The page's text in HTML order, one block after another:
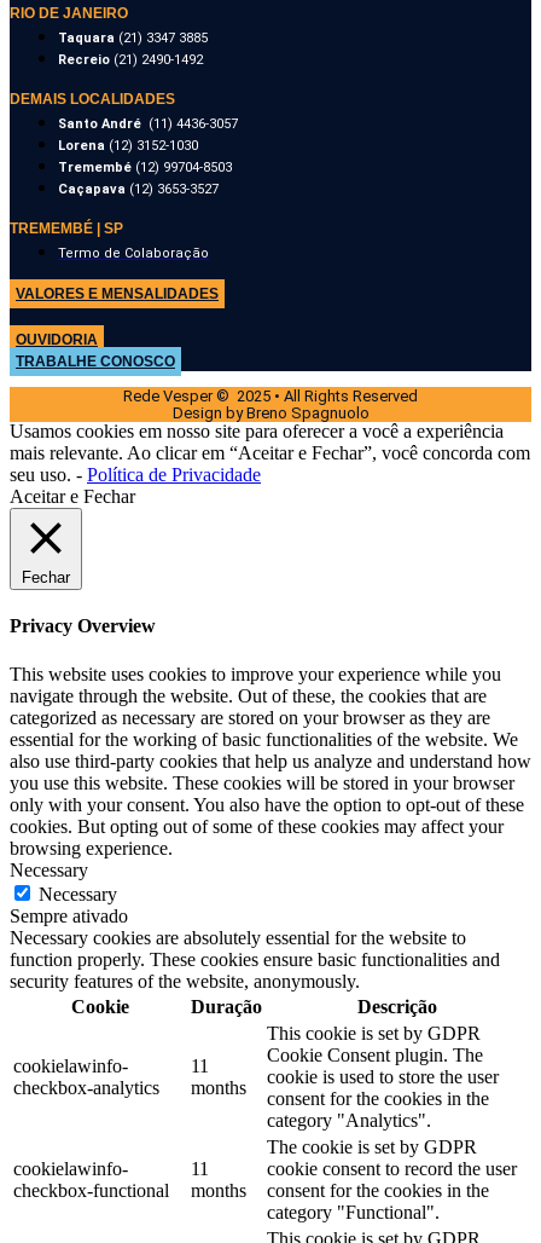
RIO DE JANEIRO
Taquara (21) 3347 3885
Recreio (21) 2490-1492
DEMAIS LOCALIDADES
Santo André (11) 4436-3057
Lorena (12) 3152-1030
Tremembé (12) 99704-8503
Caçapava (12) 3653-3527
TREMEMBÉ | SP
Termo de Colaboração
VALORES E MENSALIDADES
OUVIDORIA
TRABALHE CONOSCO
Rede Vesper © 2025 • All Rights Reserved
Design by Breno Spagnuolo
Usamos cookies em nosso site para oferecer a você a experiência
mais relevante. Ao clicar em “Aceitar e Fechar”, você concorda com
seu uso. - Política de Privacidade
Aceitar e Fechar
Fechar
Privacy Overview
This website uses cookies to improve your experience while you
navigate through the website. Out of these, the cookies that are
categorized as necessary are stored on your browser as they are
essential for the working of basic functionalities of the website. We
also use third-party cookies that help us analyze and understand how
you use this website. These cookies will be stored in your browser
only with your consent. You also have the option to opt-out of these
cookies. But opting out of some of these cookies may affect your
browsing experience.
Necessary
Necessary
Sempre ativado
Necessary cookies are absolutely essential for the website to
function properly. These cookies ensure basic functionalities and
security features of the website, anonymously.
Cookie
Duração Descrição
cookielawinfo-
checkbox-analytics
11
months
This cookie is set by GDPR
Cookie Consent plugin. The
cookie is used to store the user
consent for the cookies in the
category "Analytics".
cookielawinfo-
checkbox-functional
11
months
The cookie is set by GDPR
cookie consent to record the user
consent for the cookies in the
category "Functional".
This cookie is set by GDPR